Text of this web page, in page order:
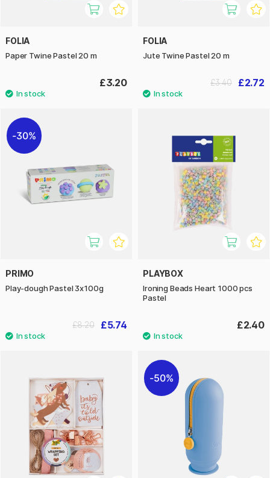
FOLIA
Paper Twine Pastel 20 m
£3.20
FOLIA
Jute Twine Pastel 20 m
£2.72
£3.40
30%
PRIMO
Play-dough Pastel 3x100g
£5.74
£8.20
PLAYBOX
Ironing Beads Heart 1000 pcs
Pastel
£2.40
50%